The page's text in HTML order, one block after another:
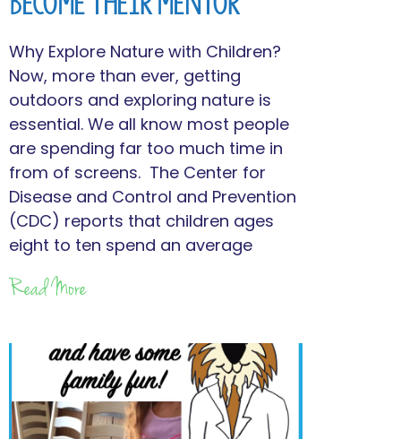
Why Explore Nature with Children?
Now, more than ever, getting
outdoors and exploring nature is
essential. We all know most people
are spending far too much time in
from of screens. The Center for
Disease and Control and Prevention
(CDC) reports that children ages
eight to ten spend an average
Read More